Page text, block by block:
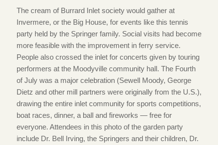
The cream of Burrard Inlet society would gather at
Invermere, or the Big House, for events like this tennis
party held by the Springer family. Social visits had become
more feasible with the improvement in ferry service.
People also crossed the inlet for concerts given by touring
performers at the Moodyville community hall. The Fourth
of July was a major celebration (Sewell Moody, George
Dietz and other mill partners were originally from the U.S.),
drawing the entire inlet community for sports competitions,
boat races, dinner, a ball and fireworks — free for
everyone. Attendees in this photo of the garden party
include Dr. Bell Irving, the Springers and their children, Dr.